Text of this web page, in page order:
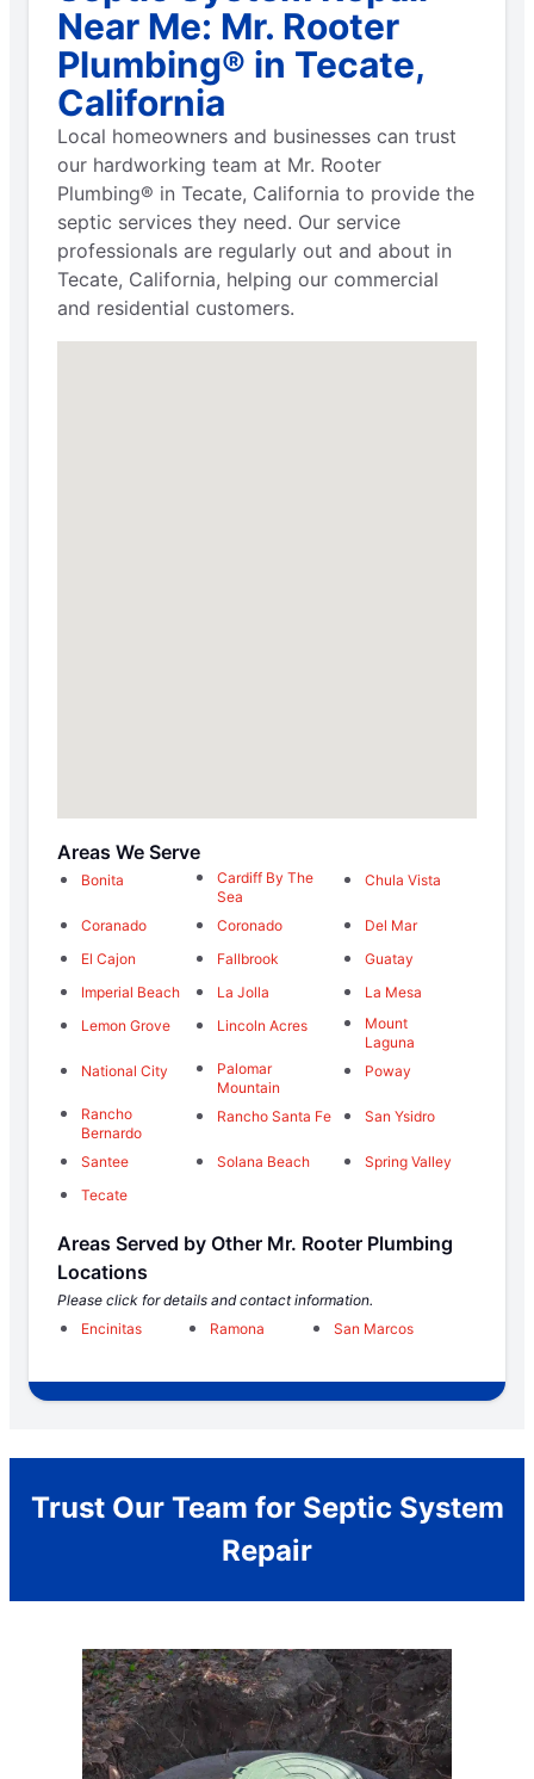
Near Me: Mr. Rooter
Plumbing® in Tecate,
California
Local homeowners and businesses can trust
our hardworking team at Mr. Rooter
Plumbing® in Tecate, California to provide the
septic services they need. Our service
professionals are regularly out and about in
Tecate, California, helping our commercial
and residential customers.
Areas We Serve
Bonita
Cardiff By The
Sea
Chula Vista
Coranado Coronado
Del Mar
El Cajon
Fallbrook
Guatay
Imperial Beach
La Jolla
La Mesa
Lemon Grove
Lincoln Acres
Mount
Laguna
National City
Palomar
Mountain
Poway
Rancho
Bernardo
Rancho Santa Fe San Ysidro
Santee Solana Beach
Spring Valley
Tecate
Areas Served by Other Mr. Rooter Plumbing
Locations
Please click for details and contact information.
Encinitas
Ramona San Marcos
Trust Our Team for Septic System
Repair